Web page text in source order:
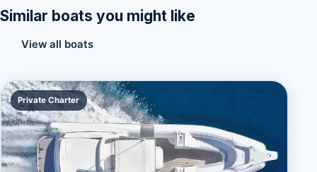
Similar boats you might like
View all boats
Private Charter